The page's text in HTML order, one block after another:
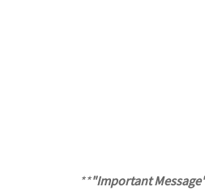
**"Important